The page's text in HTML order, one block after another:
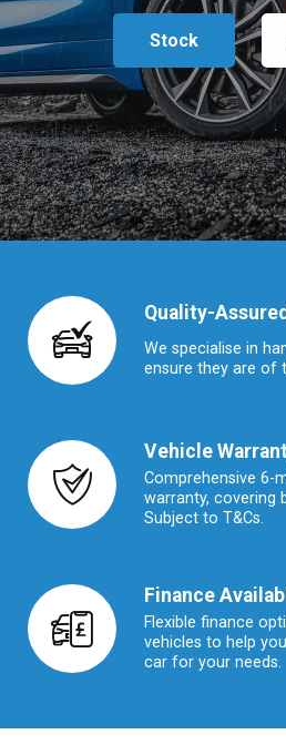
Stock
Quality-
We specialise in
ensure they are of
Vehicle
Comprehensive 6-
warranty, covering
Subject to T&Cs.
Finance
Flexible finance
vehicles to help
car for your needs.